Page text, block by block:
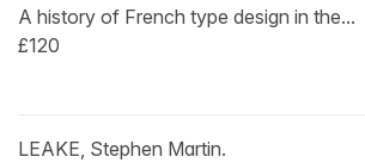
A history of French type design in the...
£120
LEAKE, Stephen Martin.